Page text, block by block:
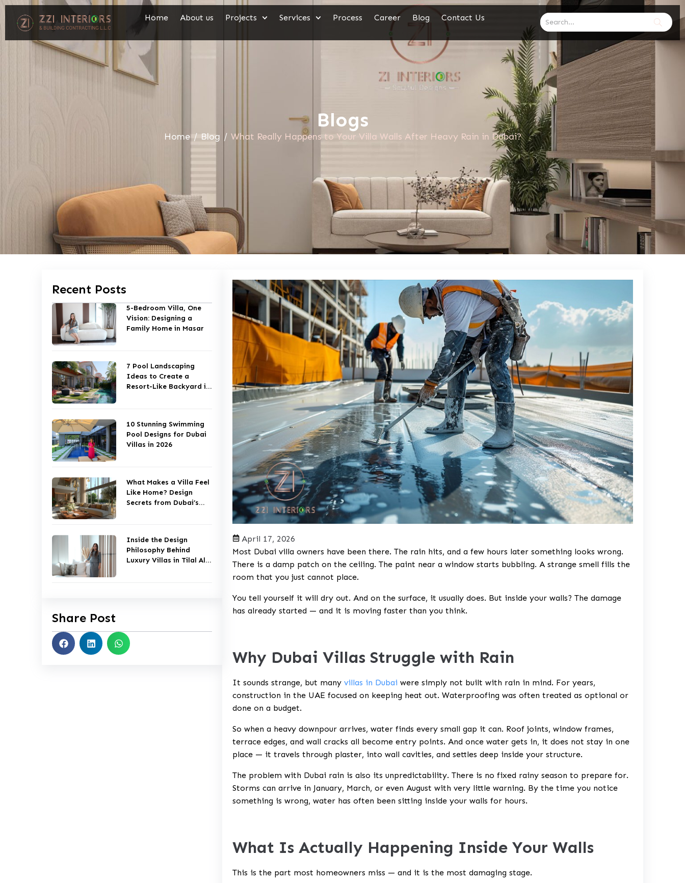
Home About us Projects Services Process Career Blog Contact Us
Blogs
Home / Blog / What Really Happens to Your Villa Walls After Heavy Rain in Dubai?
Recent Posts
5-Bedroom Villa, One
Vision: Designing a
Family Home in Masar
7 Pool Landscaping
Ideas to Create a
Resort-Like Backyard in
10 Stunning Swimming
Pool Designs for Dubai
Villas in 2026
What Makes a Villa Feel
Like Home? Design
Secrets from Dubai’s
Inside the Design
Philosophy Behind
Luxury Villas in Tilal Al
Share Post
April 17, 2026
Most Dubai villa owners have been there. The rain hits, and a few hours later something looks wrong.
There is a damp patch on the ceiling. The paint near a window starts bubbling. A strange smell fills the
room that you just cannot place.
You tell yourself it will dry out. And on the surface, it usually does. But inside your walls? The damage
has already started — and it is moving faster than you think.
Why Dubai Villas Struggle with Rain
It sounds strange, but many villas in Dubai were simply not built with rain in mind. For years,
construction in the UAE focused on keeping heat out. Waterproofing was often treated as optional or
done on a budget.
So when a heavy downpour arrives, water finds every small gap it can. Roof joints, window frames,
terrace edges, and wall cracks all become entry points. And once water gets in, it does not stay in one
place — it travels through plaster, into wall cavities, and settles deep inside your structure.
The problem with Dubai rain is also its unpredictability. There is no fixed rainy season to prepare for.
Storms can arrive in January, March, or even August with very little warning. By the time you notice
something is wrong, water has often been sitting inside your walls for hours.
What Is Actually Happening Inside Your Walls
This is the part most homeowners miss — and it is the most damaging stage.